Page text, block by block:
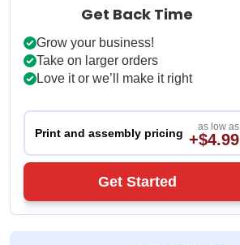
Get Back Time
Grow your business!
Take on larger orders
Love it or we’ll make it right
Print and assembly pricing as low as
+$4.99
Get Started